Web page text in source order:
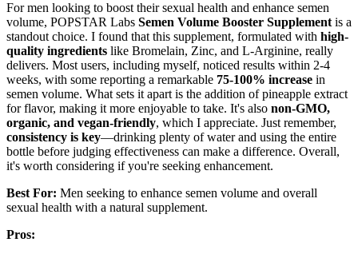
For men looking to boost their sexual health and enhance semen
volume, POPSTAR Labs Semen Volume Booster Supplement is a
standout choice. I found that this supplement, formulated with high-
quality ingredients like Bromelain, Zinc, and L-Arginine, really
delivers. Most users, including myself, noticed results within 2-4
weeks, with some reporting a remarkable 75-100% increase in
semen volume. What sets it apart is the addition of pineapple extract
for flavor, making it more enjoyable to take. It's also non-GMO,
organic, and vegan-friendly, which I appreciate. Just remember,
consistency is key—drinking plenty of water and using the entire
bottle before judging effectiveness can make a difference. Overall,
it's worth considering if you're seeking enhancement.
Best For: Men seeking to enhance semen volume and overall
sexual health with a natural supplement.
Pros: